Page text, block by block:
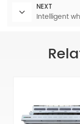
NEXT
Intelligent